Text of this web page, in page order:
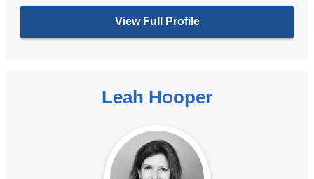
View Full Profile
Leah Hooper